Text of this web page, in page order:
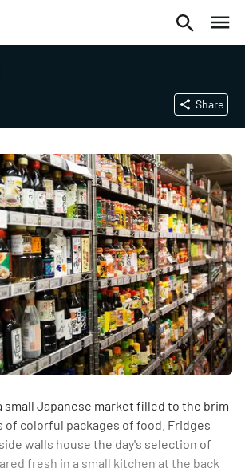
Share
small Japanese market filled to the brim
of colorful packages of food. Fridges
walls house the day's selection of
fresh in a small kitchen at the back